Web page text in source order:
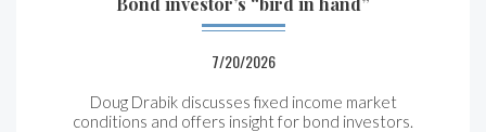
7/20/2026
Doug Drabik discusses fixed income market
conditions and offers insight for bond investors.